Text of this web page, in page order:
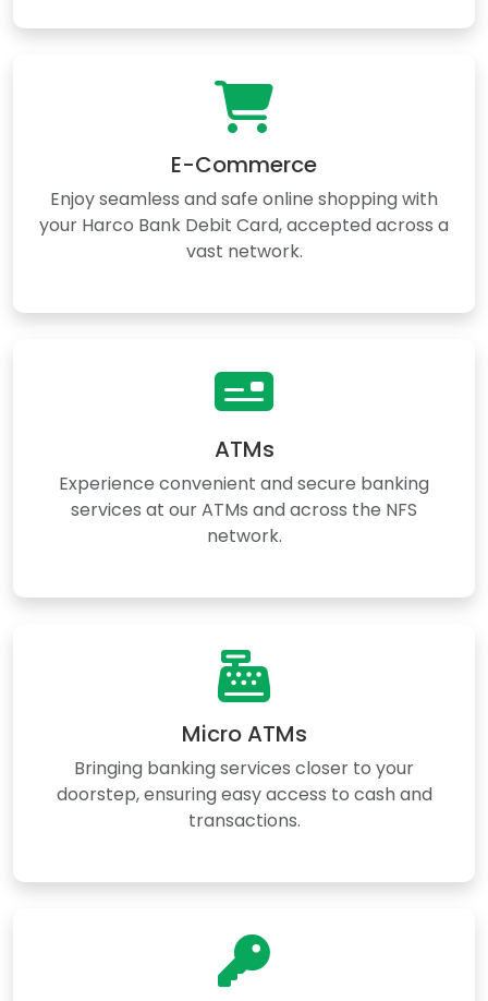
E-Commerce
Enjoy seamless and safe online shopping with
your Harco Bank Debit Card, accepted across a
vast network.
ATMs
Experience convenient and secure banking
services at our ATMs and across the NFS
network.
Micro ATMs
Bringing banking services closer to your
doorstep, ensuring easy access to cash and
transactions.